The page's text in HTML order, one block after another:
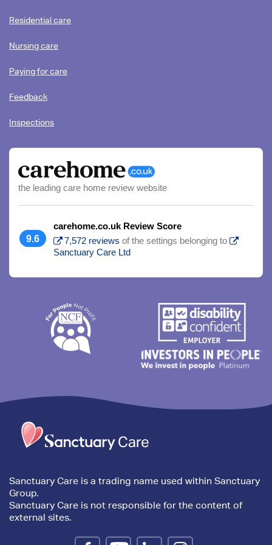
Residential care
Nursing care
Paying for care
Feedback
Inspections
the leading care home review website
9.6
carehome.co.uk Review Score
7,572 reviews of the settings belonging to
Sanctuary Care Ltd
Trim
content
Sanctuary Care is a trading name used within Sanctuary
Group.
Sanctuary Care is not responsible for the content of
external sites.